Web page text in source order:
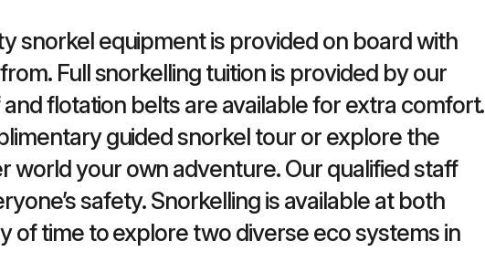
snorkel equipment is provided on board with
Full snorkelling tuition is provided by our
flotation belts are available for extra comfort.
guided snorkel tour or explore the
world your own adventure. Our qualified staff
safety. Snorkelling is available at both
of time to explore two diverse eco systems in